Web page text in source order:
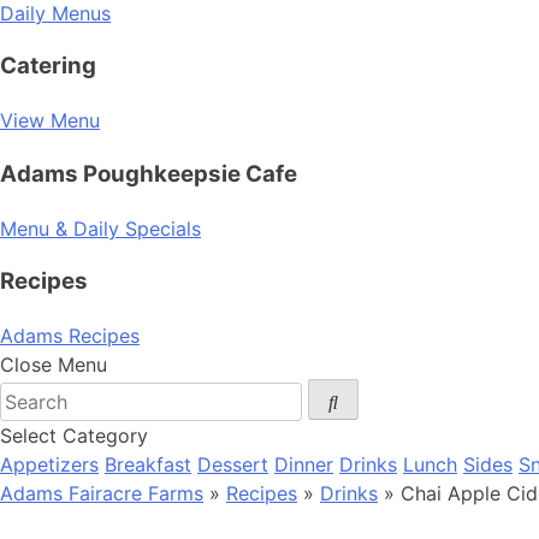
Daily Menus
Catering
View Menu
Adams Poughkeepsie Cafe
Menu & Daily Specials
Recipes
Adams Recipes
Close Menu
Select Category
Appetizers Breakfast Dessert Dinner Drinks Lunch Sides
Adams Fairacre Farms » Recipes » Drinks » Chai Apple